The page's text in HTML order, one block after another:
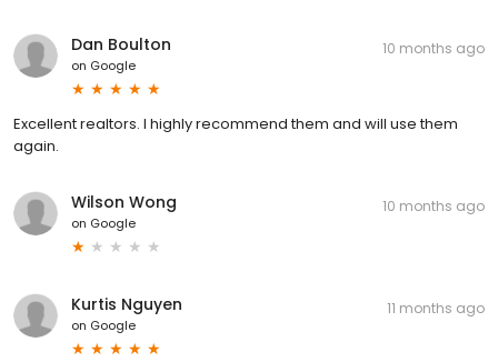
Dan Boulton
on Google
10 months ago
Excellent realtors. I highly recommend them and will use them
again.
Wilson Wong
on Google
10 months ago
Kurtis Nguyen
on Google
11 months ago